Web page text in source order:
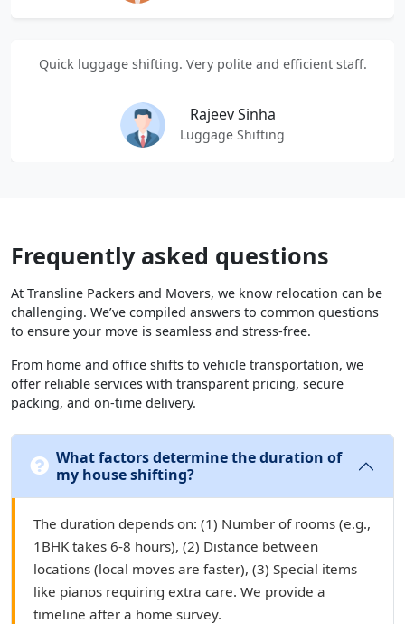
Quick luggage shifting. Very polite and efficient staff.
Rajeev Sinha
Luggage Shifting
Frequently asked questions
At Transline Packers and Movers, we know relocation can be
challenging. We’ve compiled answers to common questions
to ensure your move is seamless and stress-free.
From home and office shifts to vehicle transportation, we
offer reliable services with transparent pricing, secure
packing, and on-time delivery.
What factors determine the duration of
my house shifting?
The duration depends on: (1) Number of rooms (e.g.,
1BHK takes 6-8 hours), (2) Distance between
locations (local moves are faster), (3) Special items
like pianos requiring extra care. We provide a
timeline after a home survey.